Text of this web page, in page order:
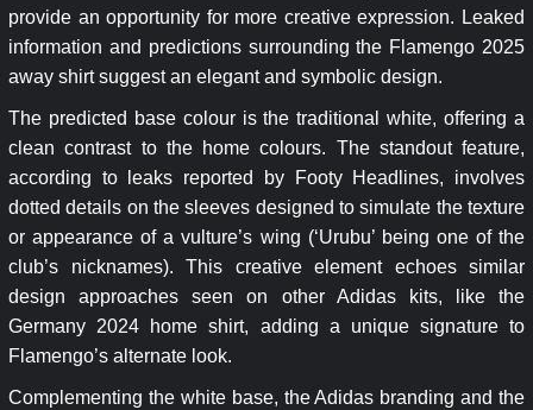
provide an opportunity for more creative expression. Leaked
information and predictions surrounding the Flamengo 2025
away shirt suggest an elegant and symbolic design.
The predicted base colour is the traditional white, offering a
clean contrast to the home colours. The standout feature,
according to leaks reported by Footy Headlines, involves
dotted details on the sleeves designed to simulate the texture
or appearance of a vulture’s wing (‘Urubu’ being one of the
club’s nicknames). This creative element echoes similar
design approaches seen on other Adidas kits, like the
Germany 2024 home shirt, adding a unique signature to
Flamengo’s alternate look.
Complementing the white base, the Adidas branding and the